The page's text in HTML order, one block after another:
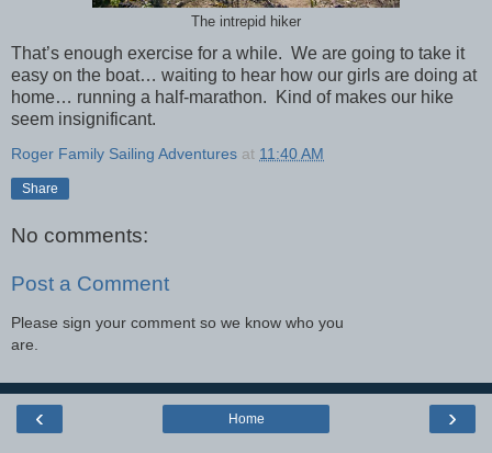
The intrepid hiker
That’s enough exercise for a while. We are going to take it
easy on the boat… waiting to hear how our girls are doing at
home… running a half-marathon. Kind of makes our hike
seem insignificant.
Roger Family Sailing Adventures at 11:40 AM
Share
No comments:
Post a Comment
Please sign your comment so we know who you
are.
‹ ›
Home